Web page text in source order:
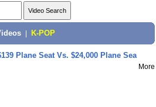
K-POP
Plane Seat Vs. $24,000 Plane Sea
More